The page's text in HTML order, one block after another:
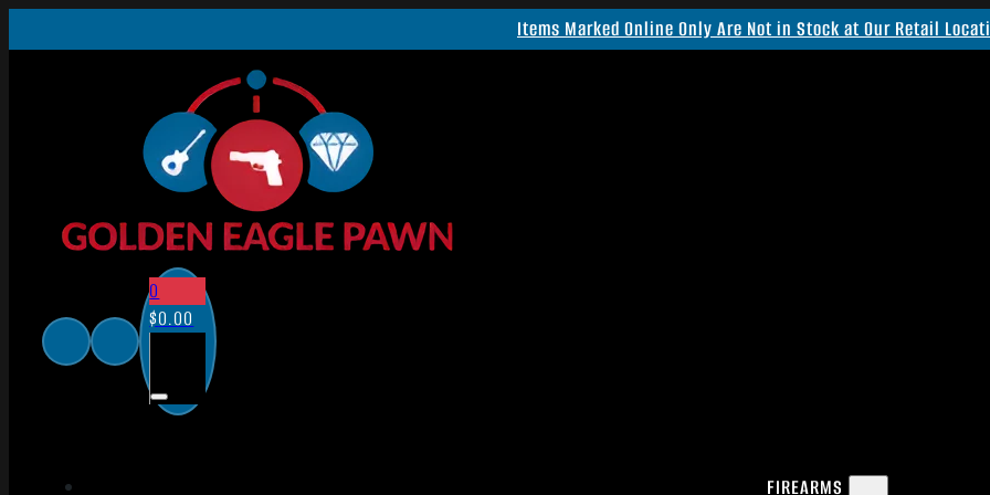
Items Marked Online Only Are Not in Stock at Our Retail
0
$0.00
FIREARMS